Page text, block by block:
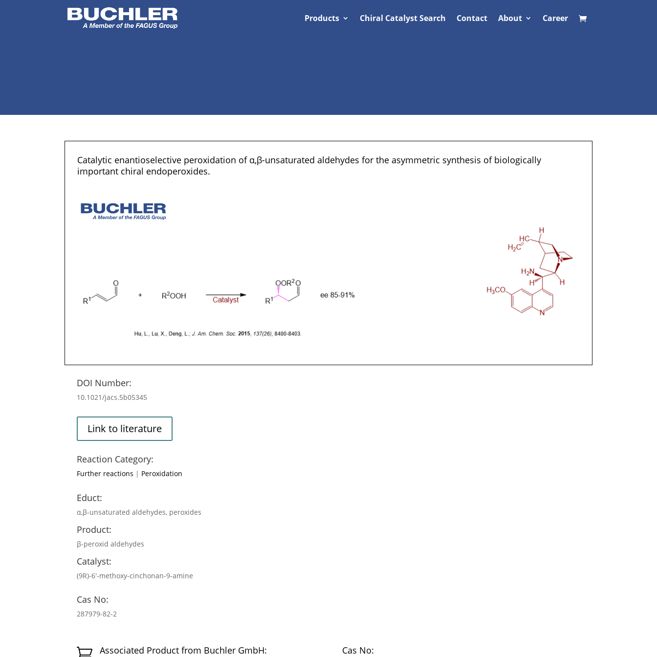
Products Chiral Catalyst Search Contact About Career
Catalytic enantioselective peroxidation of α,β-unsaturated aldehydes for the asymmetric synthesis of biologically
important chiral endoperoxides.
DOI Number:
10.1021/jacs.5b05345
Link to literature
Reaction Category:
Further reactions | Peroxidation
Educt:
α,β-unsaturated aldehydes, peroxides
Product:
β-peroxid aldehydes
Catalyst:
(9R)-6′-methoxy-cinchonan-9-amine
Cas No:
287979-82-2
 Associated Product from Buchler GmbH: Cas No: